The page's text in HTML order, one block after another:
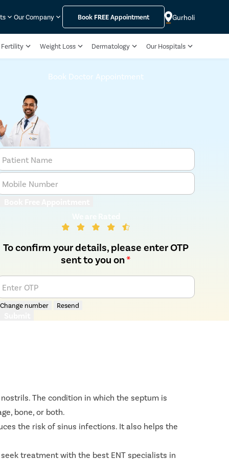
Our Company Book FREEAppointment Gurholi
Fertility Weight Loss Dermatology Our Hospitals
Book Doctor Appointment
Patient Name
Mobile Number
To confirm your details, please enter OTP
sent to you on*
Enter OTP
Change number Resend
The condition in which the septum is
bone, or both.
the risk of sinus infections. It also helps the
treatment with the best ENT specialists in